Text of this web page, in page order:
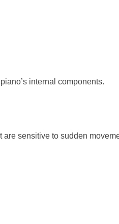
internal components.
sensitive to sudden